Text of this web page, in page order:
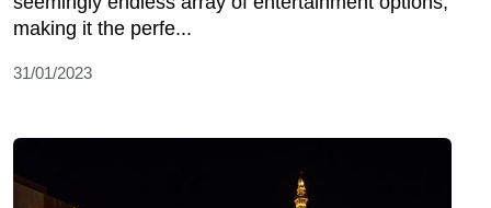
making it the perfe...
31/01/2023